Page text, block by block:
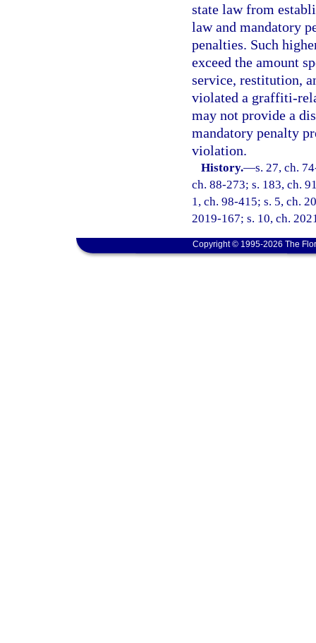
state law from
law and mandatory
penalties. Such
exceed the amount
service, restitution,
violated a graffiti-
may not provide a
mandatory penalty
violation.
History.—s. 27, ch.
ch. 88-273; s. 183, ch.
1, ch. 98-415; s. 5, ch.
2019-167; s. 10, ch.
Copyright © 1995-2026 The